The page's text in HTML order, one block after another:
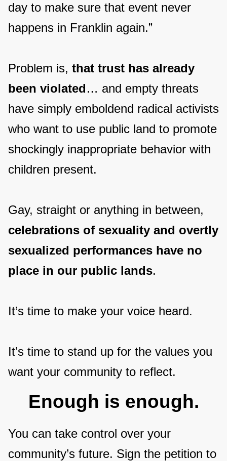
day to make sure that event never
happens in Franklin again.”
Problem is, that trust has already
been violated… and empty threats
have simply emboldend radical activists
who want to use public land to promote
shockingly inappropriate behavior with
children present.
Gay, straight or anything in between,
celebrations of sexuality and overtly
sexualized performances have no
place in our public lands.
It’s time to make your voice heard.
It’s time to stand up for the values you
want your community to reflect.
Enough is enough.
You can take control over your
community’s future. Sign the petition to